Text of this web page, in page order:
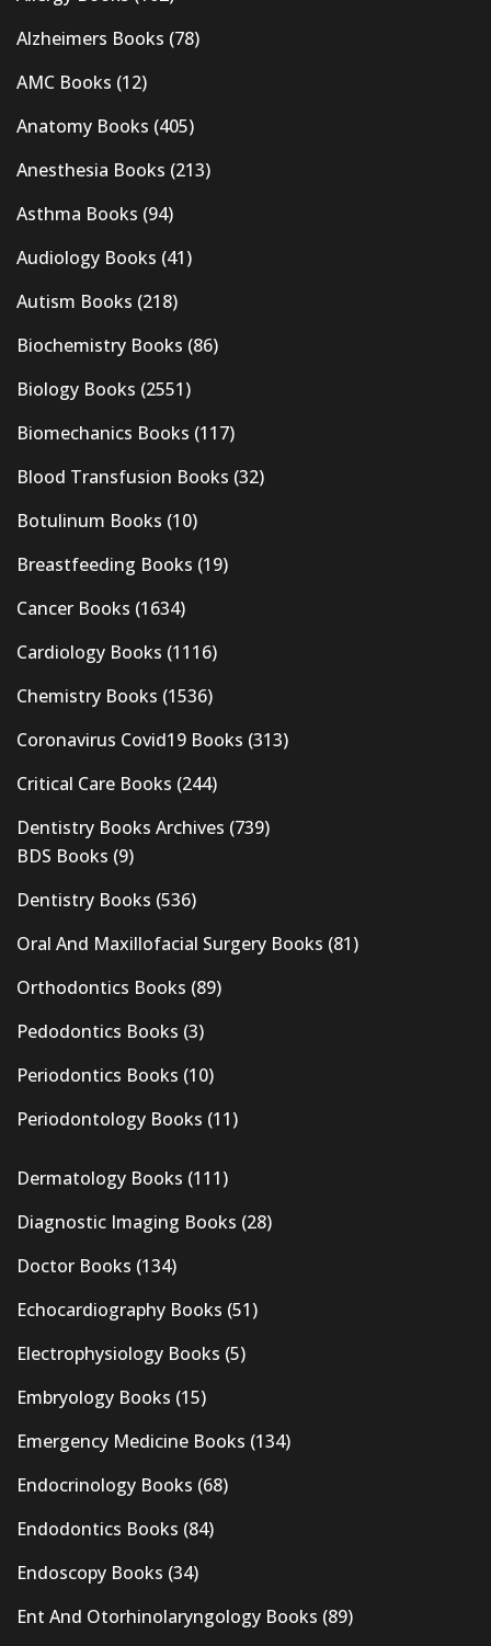
Alzheimers Books (78)
AMC Books (12)
Anatomy Books (405)
Anesthesia Books (213)
Asthma Books (94)
Audiology Books (41)
Autism Books (218)
Biochemistry Books (86)
Biology Books (2551)
Biomechanics Books (117)
Blood Transfusion Books (32)
Botulinum Books (10)
Breastfeeding Books (19)
Cancer Books (1634)
Cardiology Books (1116)
Chemistry Books (1536)
Coronavirus Covid19 Books (313)
Critical Care Books (244)
Dentistry Books Archives (739)
BDS Books (9)
Dentistry Books (536)
Oral And Maxillofacial Surgery Books (81)
Orthodontics Books (89)
Pedodontics Books (3)
Periodontics Books (10)
Periodontology Books (11)
Dermatology Books (111)
Diagnostic Imaging Books (28)
Doctor Books (134)
Echocardiography Books (51)
Electrophysiology Books (5)
Embryology Books (15)
Emergency Medicine Books (134)
Endocrinology Books (68)
Endodontics Books (84)
Endoscopy Books (34)
Ent And Otorhinolaryngology Books (89)